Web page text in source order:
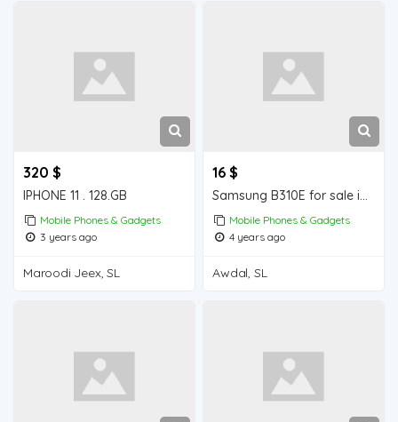
320 $
IPHONE 11 . 128.GB
Mobile Phones & Gadgets
3 years ago
Maroodi Jeex, SL
16 $
Samsung B310E for sale in Wajale
Mobile Phones & Gadgets
4 years ago
Awdal, SL